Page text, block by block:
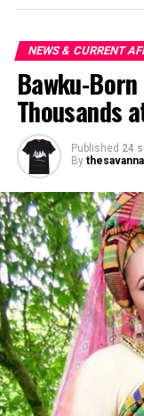
NEWS & CURRENT
Bawku-
Thousands
Published 24
By